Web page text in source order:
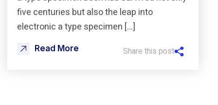
five centuries but also the leap into
electronic a type specimen […]
Read More Share this post